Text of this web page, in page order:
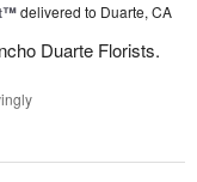
delivered to Duarte, CA
Duarte Florists.